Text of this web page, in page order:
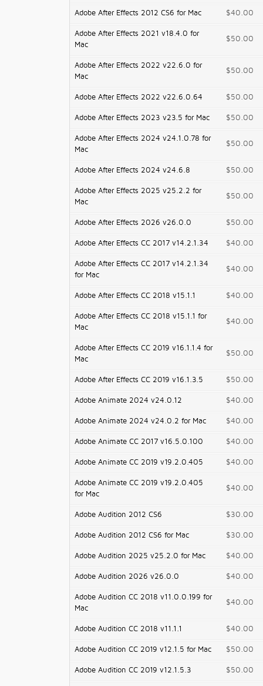
Adobe After Effects 2012 CS6 for Mac $40.00
Adobe After Effects 2021 v18.4.0 for
Mac
$50.00
Adobe After Effects 2022 v22.6.0 for
Mac
$50.00
Adobe After Effects 2022 v22.6.0.64 $50.00
Adobe After Effects 2023 v23.5 for Mac $50.00
Adobe After Effects 2024 v24.1.0.78 for
Mac
$50.00
Adobe After Effects 2024 v24.6.8 $50.00
Adobe After Effects 2025 v25.2.2 for
Mac
$50.00
Adobe After Effects 2026 v26.0.0 $50.00
Adobe After Effects CC 2017 v14.2.1.34 $40.00
Adobe After Effects CC 2017 v14.2.1.34
for Mac
$40.00
Adobe After Effects CC 2018 v15.1.1 $40.00
Adobe After Effects CC 2018 v15.1.1 for
Mac
$40.00
Adobe After Effects CC 2019 v16.1.1.4 for
Mac
$50.00
Adobe After Effects CC 2019 v16.1.3.5 $50.00
Adobe Animate 2024 v24.0.12 $40.00
Adobe Animate 2024 v24.0.2 for Mac $40.00
Adobe Animate CC 2017 v16.5.0.100 $40.00
Adobe Animate CC 2019 v19.2.0.405 $40.00
Adobe Animate CC 2019 v19.2.0.405
for Mac
$40.00
Adobe Audition 2012 CS6 $30.00
Adobe Audition 2012 CS6 for Mac $30.00
Adobe Audition 2025 v25.2.0 for Mac $40.00
Adobe Audition 2026 v26.0.0 $40.00
Adobe Audition CC 2018 v11.0.0.199 for
Mac
$40.00
Adobe Audition CC 2018 v11.1.1 $40.00
Adobe Audition CC 2019 v12.1.5 for Mac $50.00
Adobe Audition CC 2019 v12.1.5.3 $50.00